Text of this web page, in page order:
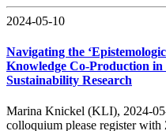
2024-05-10
Navigating the
Knowledge Co-Production
Sustainability Research
Marina Knickel (KLI), 2024-
colloquium please register with